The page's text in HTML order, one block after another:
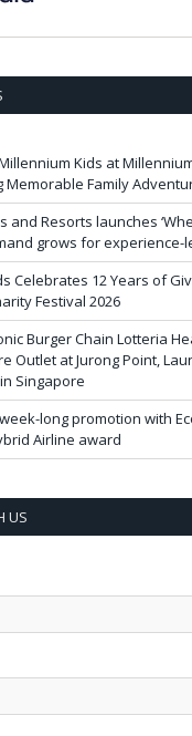
Kids at
Memorable Family
and Resorts launches
grows for
Celebrates 12 Years of
Festival 2026
Burger Chain Lotteria
Outlet at Jurong Point,
Singapore
long promotion with
Airline award
US